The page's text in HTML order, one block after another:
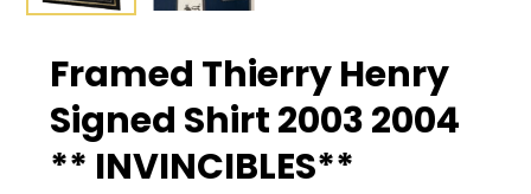
Framed Thierry Henry
Signed Shirt 2003 2004
** INVINCIBLES**